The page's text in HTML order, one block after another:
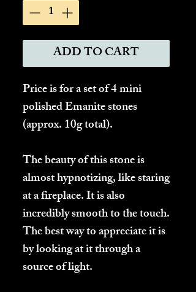
ADD TO CART
Price is for a set of 4 mini
polished Emanite stones
(approx. 10g total).
The beauty of this stone is
almost hypnotizing, like staring
at a fireplace. It is also
incredibly smooth to the touch.
The best way to appreciate it is
by looking at it through a
source of light.